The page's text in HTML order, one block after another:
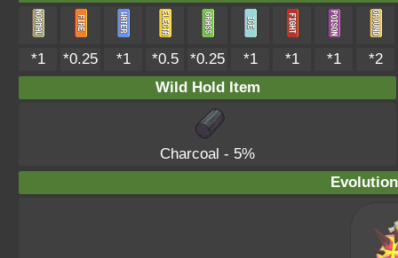
*1 *0.25 *1 *0.5 *0.25 *1 *1 *1
*2
Wild Hold Item
Charcoal - 5%